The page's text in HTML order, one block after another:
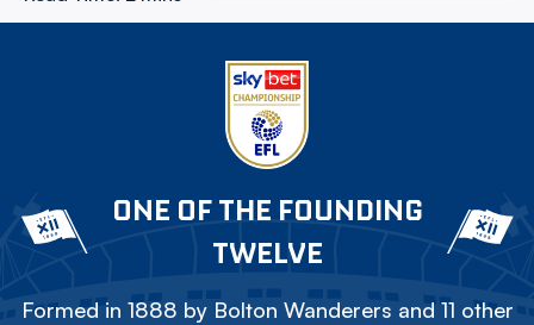
ONE OF THE FOUNDING
TWELVE
Formed in 1888 by Bolton Wanderers and 11 other